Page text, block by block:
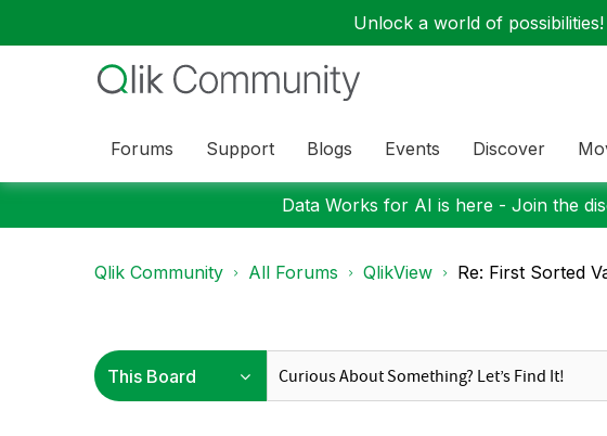
Unlock a world of possibilities!
Forums Support Blogs Events Discover
Data Works for AI is here - Join the
Qlik Community All Forums QlikView Re: First Sorted